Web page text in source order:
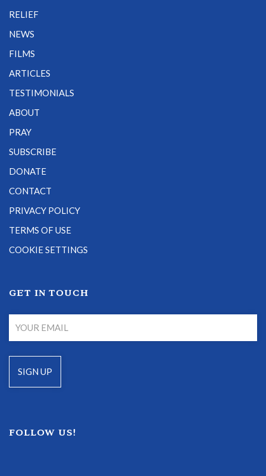
RELIEF
NEWS
FILMS
ARTICLES
TESTIMONIALS
ABOUT
PRAY
SUBSCRIBE
DONATE
CONTACT
PRIVACY POLICY
TERMS OF USE
COOKIE SETTINGS
GET IN TOUCH
FOLLOW US!